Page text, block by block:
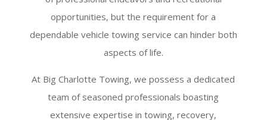
opportunities, but the requirement for a
dependable vehicle towing service can hinder both
aspects of life.
At Big Charlotte Towing, we possess a dedicated
team of seasoned professionals boasting
extensive expertise in towing, recovery,